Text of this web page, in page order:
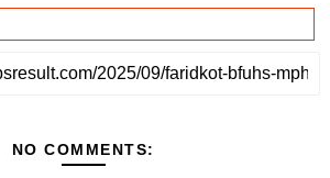
NO COMMENTS: